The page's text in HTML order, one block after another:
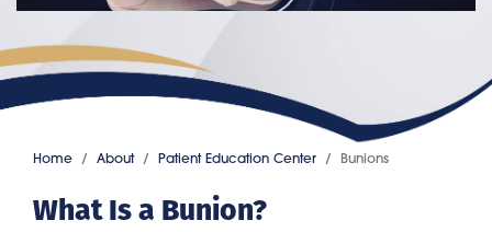
Home About Patient Education Center Bunions
What Is a Bunion?